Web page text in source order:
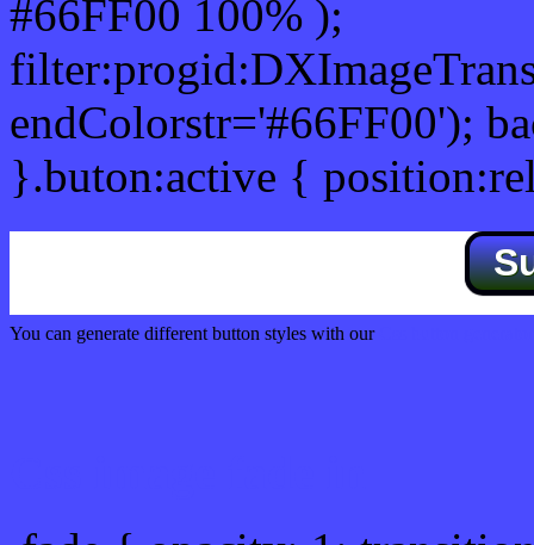
#66FF00 100% );
endColorstr='#66FF00');
}.buton:active {
You can generate different button styles with our